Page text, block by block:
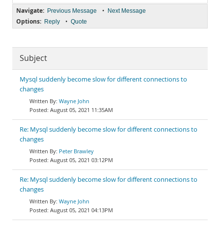
Navigate: Previous Message • Next Message
Options: Reply • Quote
Subject
Mysql suddenly become slow for different connections to
changes
Wayne John
August 05, 2021 11:35AM
Re: Mysql suddenly become slow for different connections to
changes
Peter Brawley
August 05, 2021 03:12PM
Re: Mysql suddenly become slow for different connections to
changes
Wayne John
August 05, 2021 04:13PM